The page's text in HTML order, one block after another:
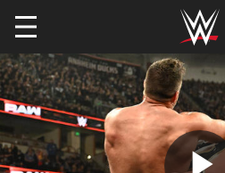
Skip to main content